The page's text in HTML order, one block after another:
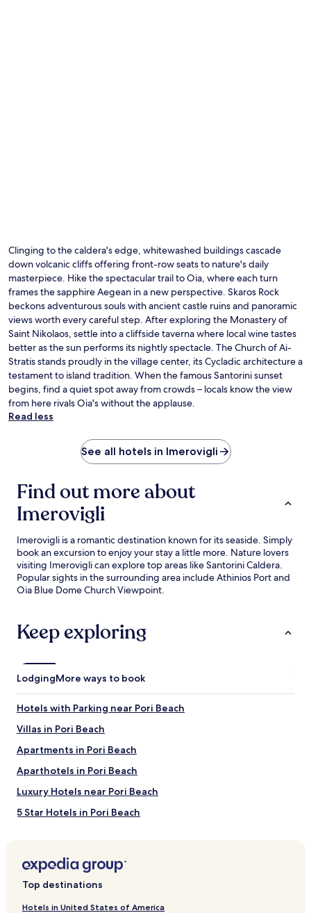
Clinging to the caldera's edge, whitewashed buildings cascade
down volcanic cliffs offering front-row seats to nature's daily
masterpiece. Hike the spectacular trail to Oia, where each turn
frames the sapphire Aegean in a new perspective. Skaros Rock
beckons adventurous souls with ancient castle ruins and panoramic
views worth every careful step. After exploring the Monastery of
Saint Nikolaos, settle into a cliffside taverna where local wine tastes
better as the sun performs its nightly spectacle. The Church of Ai-
Stratis stands proudly in the village center, its Cycladic architecture a
testament to island tradition. When the famous Santorini sunset
begins, find a quiet spot away from crowds – locals know the view
from here rivals Oia's without the applause.
Read less
See all hotels in Imerovigli
Find out more about
Imerovigli
Imerovigli is a romantic destination known for its seaside. Simply
book an excursion to enjoy your stay a little more. Nature lovers
visiting Imerovigli can explore top areas like Santorini Caldera.
Popular sights in the surrounding area include Athinios Port and
Oia Blue Dome Church Viewpoint.
Keep exploring
LodgingMore ways to book
Hotels with Parking near Pori Beach
Villas in Pori Beach
Apartments in Pori Beach
Aparthotels in Pori Beach
Luxury Hotels near Pori Beach
5 Star Hotels in Pori Beach
Villas in Finikia
Top destinations
Hotels in United States of America